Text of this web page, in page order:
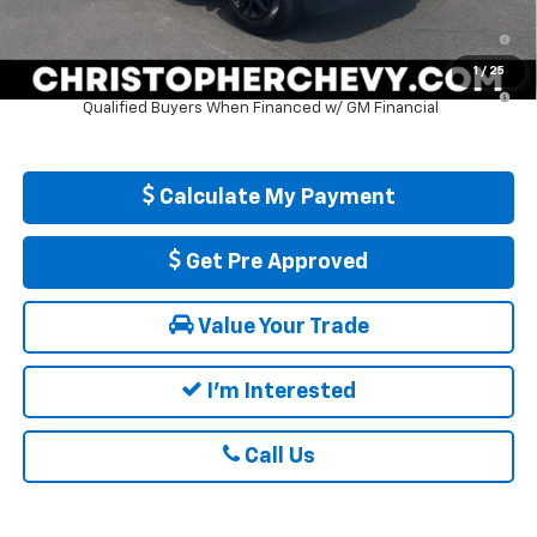
1 / 25
0% APR for 60 Months and No Monthly Payments for 90 Days for
Well-Qualified Buyers When Financed w/ GM Financial
5.9% APR for 84 Months and 90 Day Payment Deferral for Well-
Qualified Buyers When Financed w/ GM Financial
Calculate My Payment
Get Pre Approved
Value Your Trade
I'm Interested
Call Us